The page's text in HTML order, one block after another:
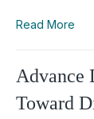
Read More
Advance
Toward